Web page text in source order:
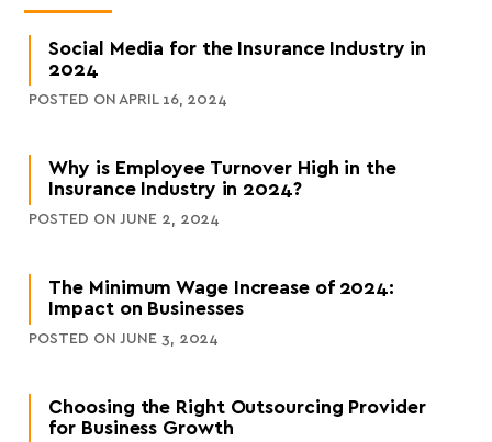
Social Media for the Insurance Industry in
2024
POSTED ON APRIL 16, 2024
Why is Employee Turnover High in the
Insurance Industry in 2024?
POSTED ON JUNE 2, 2024
The Minimum Wage Increase of 2024:
Impact on Businesses
POSTED ON JUNE 3, 2024
Choosing the Right Outsourcing Provider
for Business Growth